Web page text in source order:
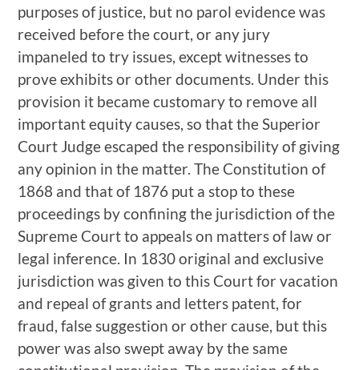
purposes of justice, but no parol evidence was
received before the court, or any jury
impaneled to try issues, except witnesses to
prove exhibits or other documents. Under this
provision it became customary to remove all
important equity causes, so that the Superior
Court Judge escaped the responsibility of giving
any opinion in the matter. The Constitution of
1868 and that of 1876 put a stop to these
proceedings by confining the jurisdiction of the
Supreme Court to appeals on matters of law or
legal inference. In 1830 original and exclusive
jurisdiction was given to this Court for vacation
and repeal of grants and letters patent, for
fraud, false suggestion or other cause, but this
power was also swept away by the same